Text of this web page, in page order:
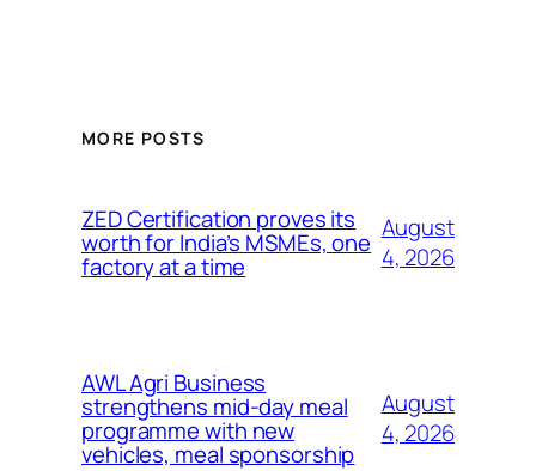
MORE POSTS
ZED Certification proves its
worth for India’s MSMEs, one
factory at a time
August
4, 2026
AWL Agri Business
strengthens mid-day meal
programme with new
vehicles, meal sponsorship
August
4, 2026